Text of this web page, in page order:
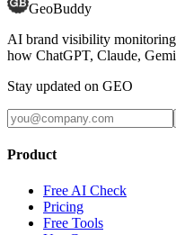
GeoBuddy
AI brand visibility monitoring
how ChatGPT, Claude,
Stay updated on GEO
Product
Free AI Check
Pricing
Free Tools